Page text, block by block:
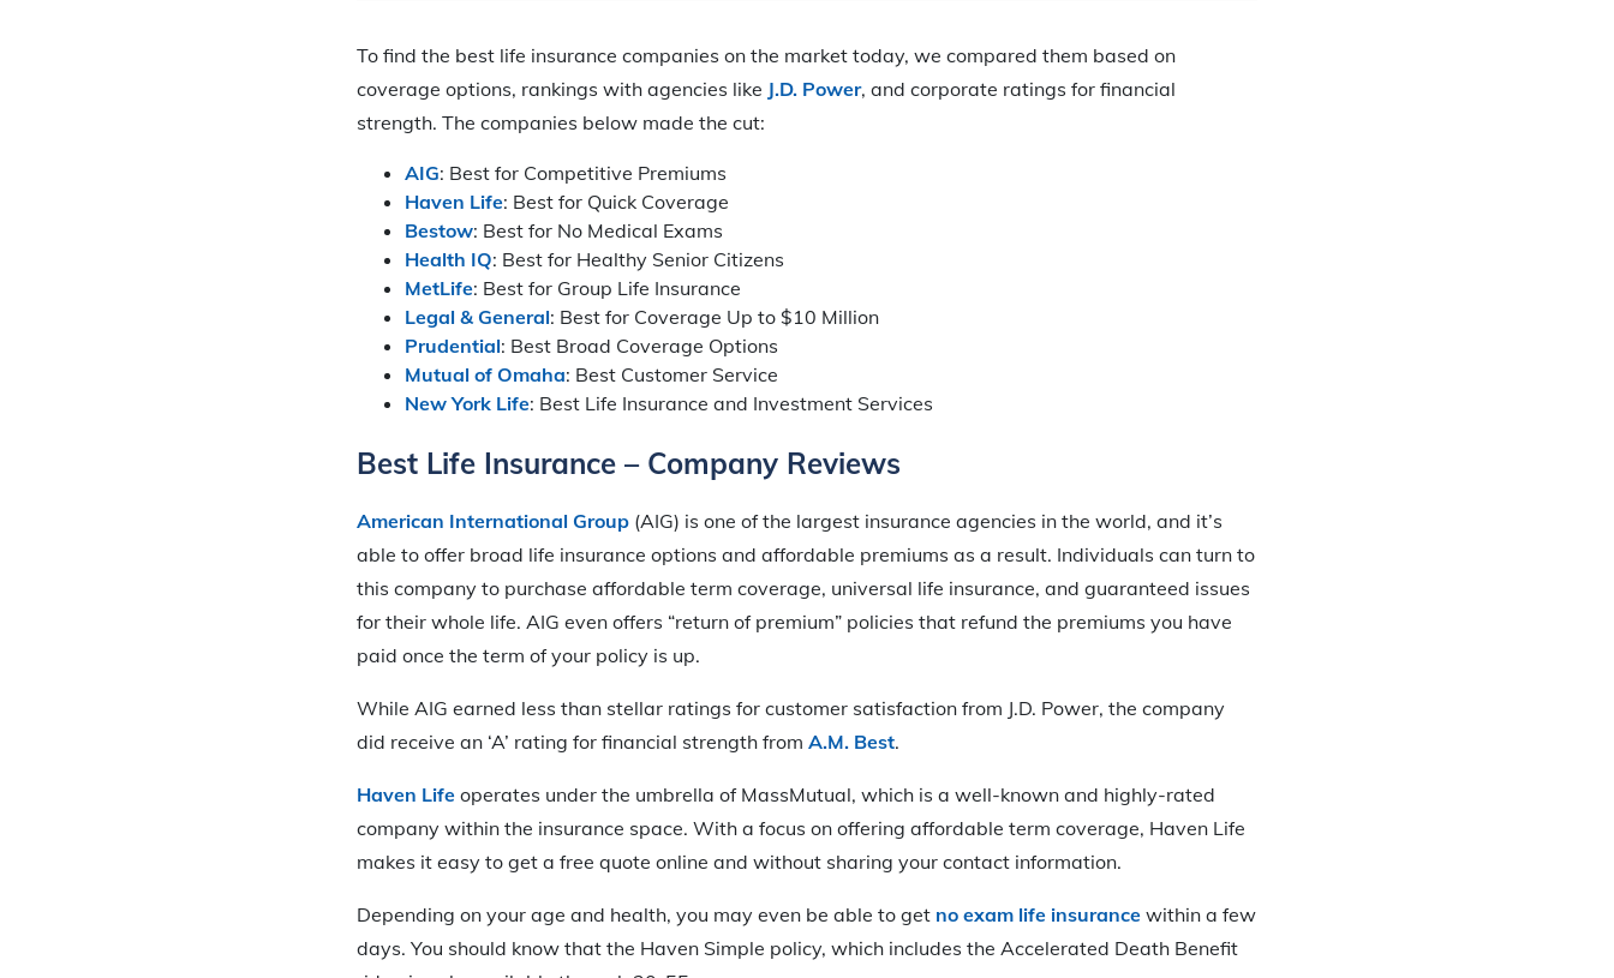
To find the best life insurance companies on the market today, we compared them based on
coverage options, rankings with agencies like J.D. Power, and corporate ratings for financial
strength. The companies below made the cut:
AIG: Best for Competitive Premiums
Haven Life: Best for Quick Coverage
Bestow: Best for No Medical Exams
Health IQ: Best for Healthy Senior Citizens
MetLife: Best for Group Life Insurance
Legal & General: Best for Coverage Up to $10 Million
Prudential: Best Broad Coverage Options
Mutual of Omaha: Best Customer Service
New York Life: Best Life Insurance and Investment Services
Best Life Insurance – Company Reviews
American International Group (AIG) is one of the largest insurance agencies in the world, and it’s
able to offer broad life insurance options and affordable premiums as a result. Individuals can turn to
this company to purchase affordable term coverage, universal life insurance, and guaranteed issues
for their whole life. AIG even offers “return of premium” policies that refund the premiums you have
paid once the term of your policy is up.
While AIG earned less than stellar ratings for customer satisfaction from J.D. Power, the company
did receive an ‘A’ rating for financial strength from A.M. Best.
Haven Life operates under the umbrella of MassMutual, which is a well-known and highly-rated
company within the insurance space. With a focus on offering affordable term coverage, Haven Life
makes it easy to get a free quote online and without sharing your contact information.
Depending on your age and health, you may even be able to get no exam life insurance within a few
days. You should know that the Haven Simple policy, which includes the Accelerated Death Benefit